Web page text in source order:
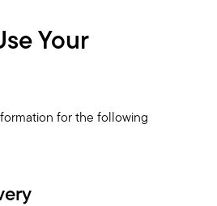
Your
for the following